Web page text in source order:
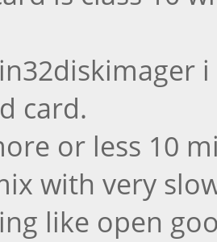
card.
or less 10
with very
like open